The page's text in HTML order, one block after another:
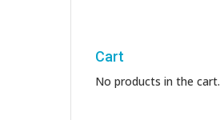
Cart
No products in the cart.